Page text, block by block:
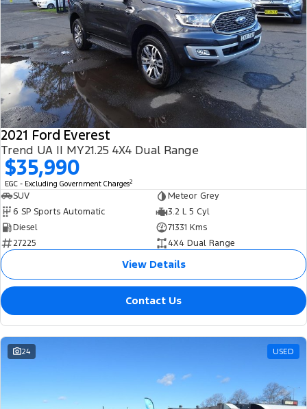
2021 Ford Everest
Trend UA II MY21.25 4X4 Dual Range
$35,990
EGC - Excluding Government Charges2
SUV
Meteor Grey
6 SP Sports Automatic
3.2 L 5 Cyl
Diesel
71331 Kms
27225
4X4 Dual Range
View Details
Contact Us
24 USED